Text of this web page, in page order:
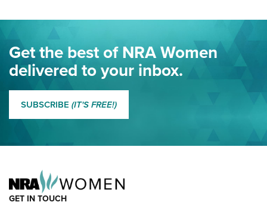
Journal Of The NRA
Eddie Eagle Spreads His Wings | An Official Journal Of The
NRA
MORE EDDIE EAGLE
Get the best of NRA Women
delivered to your inbox.
SUBSCRIBE (IT'S FREE!)
GET IN TOUCH